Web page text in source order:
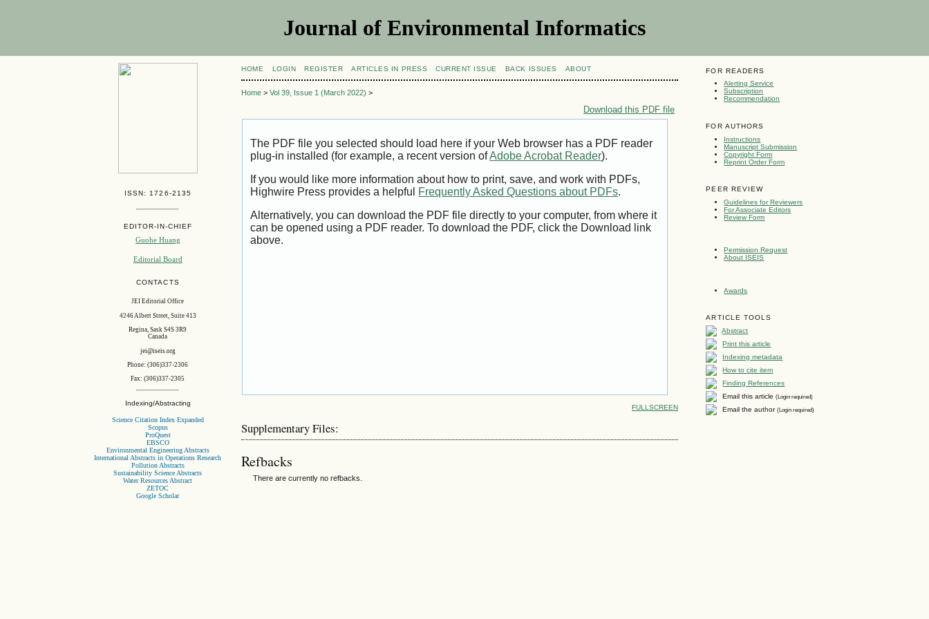
Journal of Environmental Informatics
ISSN: 1726-2135
EDITOR-IN-CHIEF
Guohe Huang
Editorial Board
CONTACTS
JEI Editorial Office
4246 Albert Street, Suite 413
Regina, Sask S4S 3R9
Canada
jei@iseis.org
Phone: (306)337-2306
Fax: (306)337-2305
Indexing/Abstracting
Science Citation Index Expanded
Scopus
ProQuest
EBSCO
Environmental Engineering Abstracts
International Abstracts in Operations Research
Pollution Abstracts
Sustainability Science Abstracts
Water Resources Abstract
ZETOC
Google Scholar
FOR READERS
Alerting Service
Subscription
Recommendation
FOR AUTHORS
Instructions
Manuscript Submission
Copyright Form
Reprint Order Form
PEER REVIEW
Guidelines for Reviewers
For Associate Editors
Review Form
Permission Request
About ISEIS
Awards
ARTICLE TOOLS
Abstract
Print this article
Indexing metadata
How to cite item
Finding References
Email this article(Login required)
Email the author(Login required)
HOME LOGIN REGISTER ARTICLES IN PRESS CURRENT ISSUE BACK ISSUES ABOUT
Home >Vol 39, Issue 1 (March 2022) >
Download this PDF file
The PDF file you selected should load here if your Web browser has a PDF reader
plug-in installed (for example, a recent version ofAdobe Acrobat Reader).
If you would like more information about how to print, save, and work with PDFs,
Highwire Press provides a helpful Frequently Asked Questions about PDFs.
Alternatively, you can download the PDF file directly to your computer, from where it
can be opened using a PDF reader. To download the PDF, click the Download link
above.
FULLSCREEN
Supplementary Files:
Refbacks
There are currently no refbacks.